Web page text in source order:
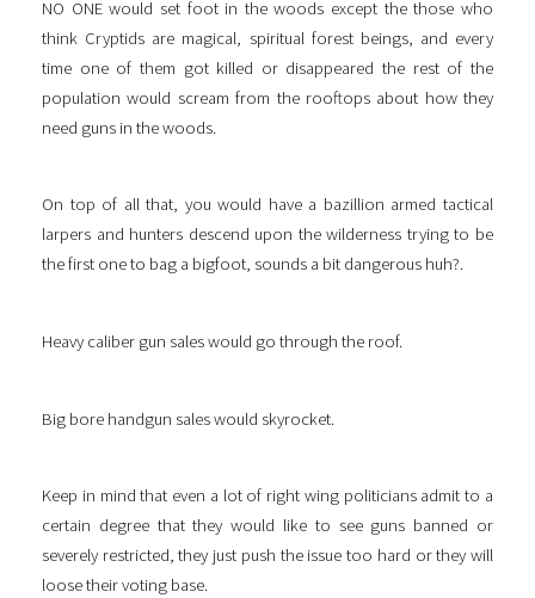
NO ONE would set foot in the woods except the those who
think Cryptids are magical, spiritual forest beings, and every
time one of them got killed or disappeared the rest of the
population would scream from the rooftops about how they
need guns in the woods.
On top of all that, you would have a bazillion armed tactical
larpers and hunters descend upon the wilderness trying to be
the first one to bag a bigfoot, sounds a bit dangerous huh?.
Heavy caliber gun sales would go through the roof.
Big bore handgun sales would skyrocket.
Keep in mind that even a lot of right wing politicians admit to a
certain degree that they would like to see guns banned or
severely restricted, they just push the issue too hard or they will
loose their voting base.